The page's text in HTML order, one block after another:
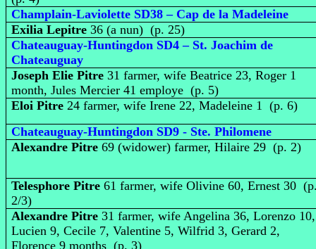
Champlain-Laviolette SD38 – Cap de la Madeleine
Exilia Lepitre 36 (a nun) (p. 25)
Chateauguay-Huntingdon SD4 – St. Joachim de
Chateauguay
Joseph Elie Pitre 31 farmer, wife Beatrice 23, Roger 1
month, Jules Mercier 41 employe (p. 5)
Eloi Pitre 24 farmer, wife Irene 22, Madeleine 1 (p. 6)
Chateauguay-Huntingdon SD9 - Ste. Philomene
Alexandre Pitre 69 (widower) farmer, Hilaire 29 (p. 2)
Telesphore Pitre 61 farmer, wife Olivine 60, Ernest 30
2/3)
Alexandre Pitre 31 farmer, wife Angelina 36, Lorenzo 10,
Lucien 9, Cecile 7, Valentine 5, Wilfrid 3, Gerard 2,
Florence 9 months (p. 3)